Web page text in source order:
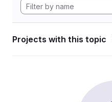
Projects with this topic